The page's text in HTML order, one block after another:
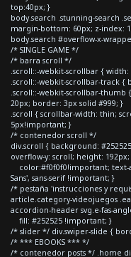
top:40px; }
body.search .stunning-search
margin-bottom: 60px; z-index:
body.search #overflow-x-
/* SINGLE GAME */
/* barra scroll */
.scroll::-webkit-scrollbar { width:
.scroll::-webkit-scrollbar-track {
.scroll::-webkit-scrollbar-thumb
20px; border: 3px solid #999; }
.scroll { scrollbar-width: thin;
5px!important; }
/* contenedor scroll */
div.scroll { background:
overflow-y: scroll; height:
color:#f0f0f0!important; text-
Sans', sans-serif !important; }
/* pestaña 'instrucciones y
article.category-videojuegos
accordion-header svg.e-fas-
fill: #252525 !important; }
/* slider */ div.swiper-slide {
/* *** EBOOKS *** */
/* contenedor posts */ .home